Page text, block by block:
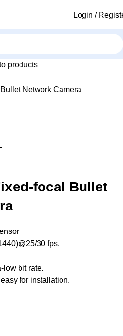
Login /
products
focal Bullet
30 fps.
low bit rate.
for installation.